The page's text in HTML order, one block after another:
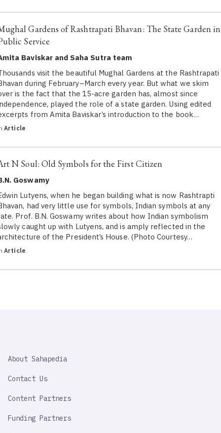
Gardens of Rashtrapati Bhavan: The State Garden in
Service
Baviskar and Saha Sutra team
visit the beautiful Mughal Gardens at the Rashtrapati
during February–March every year. But what we skim
is the fact that the 15-acre garden has, almost since
played the role of a state garden. Using edited
from Amita Baviskar’s introduction to the book…
Article
N Soul: Old Symbols for the First Citizen
Goswamy
Lutyens, when he began building what is now Rashtrapti
had very little use for symbols, Indian symbols at any
Prof. B.N. Goswamy writes about how Indian symbolism
caught up with Lutyens, and is amply reflected in the
of the President’s House. (Photo Courtesy…
Article
IMPORTANT
About Sahapedia
Contact Us
Content Partners
Funding Partners